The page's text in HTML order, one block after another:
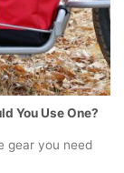
You Use One?
gear you need